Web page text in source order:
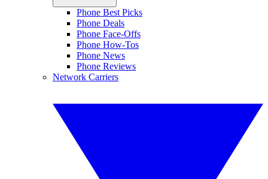
Phone Best Picks
Phone Deals
Phone Face-Offs
Phone How-Tos
Phone News
Phone Reviews
Network Carriers